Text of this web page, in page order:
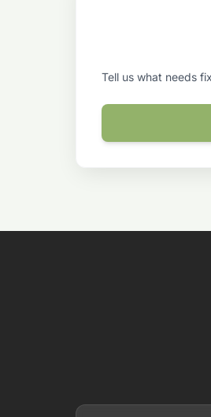
Tell us what needs